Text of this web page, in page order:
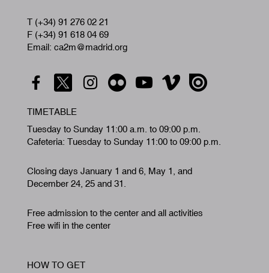
T (+34) 91 276 02 21
F (+34) 91 618 04 69
Email: ca2m@madrid.org
TIMETABLE
Tuesday to Sunday 11:00 a.m. to 09:00 p.m.
Cafeteria: Tuesday to Sunday 11:00 to 09:00 p.m.
Closing days January 1 and 6, May 1, and
December 24, 25 and 31.
Free admission to the center and all activities
Free wifi in the center
HOW TO GET